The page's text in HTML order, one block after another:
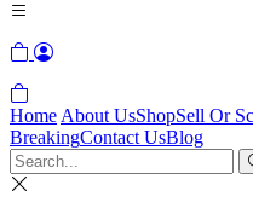
Home About UsShopSell Or
BreakingContact UsBlog